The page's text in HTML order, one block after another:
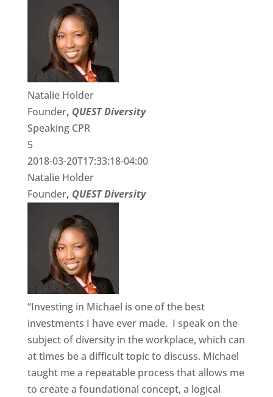
Natalie Holder
Founder, QUEST Diversity
Speaking CPR
5
2018-03-20T17:33:18-04:00
Natalie Holder
Founder, QUEST Diversity
“Investing in Michael is one of the best
investments I have ever made. I speak on the
subject of diversity in the workplace, which can
at times be a difficult topic to discuss. Michael
taught me a repeatable process that allows me
to create a foundational concept, a logical